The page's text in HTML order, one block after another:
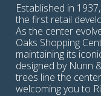
Established in
the first retail
As the center
Oaks Shopping
maintaining its
designed by Nunn
trees line the
welcoming you to